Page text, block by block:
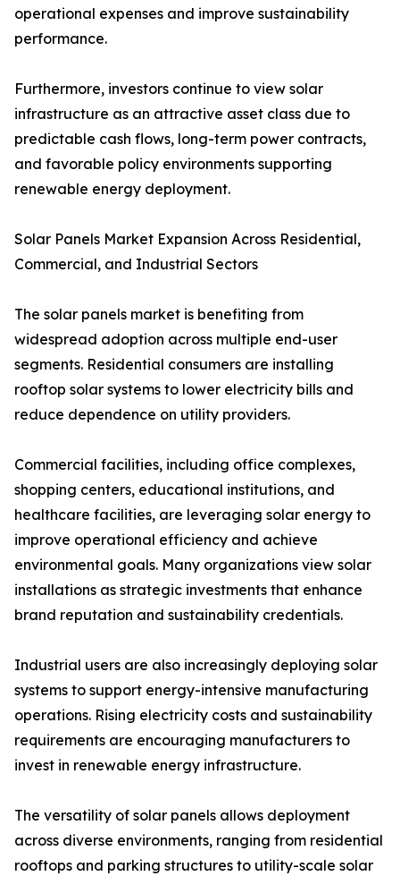
operational expenses and improve sustainability
performance.
Furthermore, investors continue to view solar
infrastructure as an attractive asset class due to
predictable cash flows, long-term power contracts,
and favorable policy environments supporting
renewable energy deployment.
Solar Panels Market Expansion Across Residential,
Commercial, and Industrial Sectors
The solar panels market is benefiting from
widespread adoption across multiple end-user
segments. Residential consumers are installing
rooftop solar systems to lower electricity bills and
reduce dependence on utility providers.
Commercial facilities, including office complexes,
shopping centers, educational institutions, and
healthcare facilities, are leveraging solar energy to
improve operational efficiency and achieve
environmental goals. Many organizations view solar
installations as strategic investments that enhance
brand reputation and sustainability credentials.
Industrial users are also increasingly deploying solar
systems to support energy-intensive manufacturing
operations. Rising electricity costs and sustainability
requirements are encouraging manufacturers to
invest in renewable energy infrastructure.
The versatility of solar panels allows deployment
across diverse environments, ranging from residential
rooftops and parking structures to utility-scale solar